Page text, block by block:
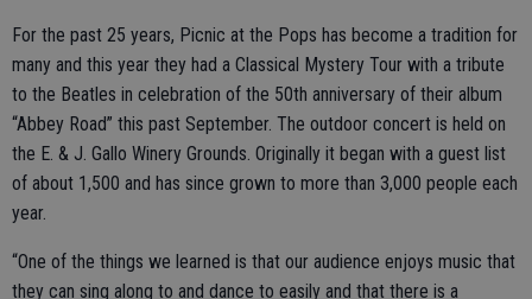
For the past 25 years, Picnic at the Pops has become a tradition for
many and this year they had a Classical Mystery Tour with a tribute
to the Beatles in celebration of the 50th anniversary of their album
“Abbey Road” this past September. The outdoor concert is held on
the E. & J. Gallo Winery Grounds. Originally it began with a guest list
of about 1,500 and has since grown to more than 3,000 people each
year.
“One of the things we learned is that our audience enjoys music that
they can sing along to and dance to easily and that there is a